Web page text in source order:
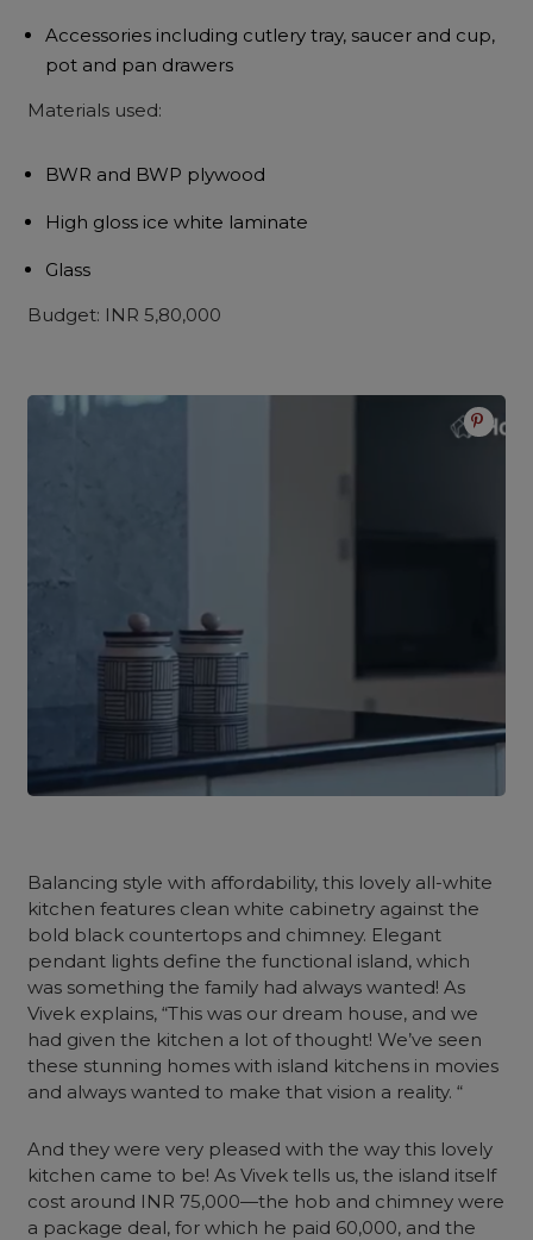
Accessories including cutlery tray, saucer and cup,
pot and pan drawers
Materials used:
BWR and BWP plywood
High gloss ice white laminate
Glass
Budget: INR 5,80,000
Balancing style with affordability, this lovely all-white
kitchen features clean white cabinetry against the
bold black countertops and chimney. Elegant
pendant lights define the functional island, which
was something the family had always wanted! As
Vivek explains, “This was our dream house, and we
had given the kitchen a lot of thought! We’ve seen
these stunning homes with island kitchens in movies
and always wanted to make that vision a reality. “
And they were very pleased with the way this lovely
kitchen came to be! As Vivek tells us, the island itself
cost around INR 75,000—the hob and chimney were
a package deal, for which he paid 60,000, and the